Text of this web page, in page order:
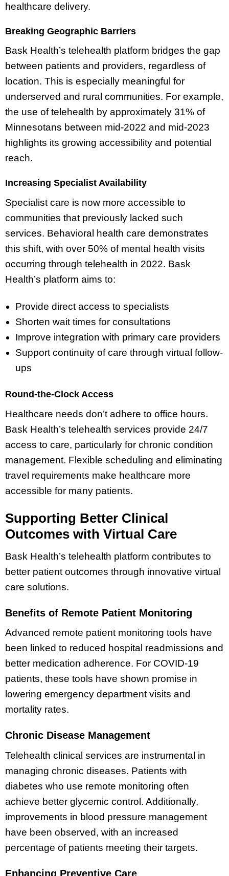
healthcare delivery.
Breaking Geographic Barriers
Bask Health’s telehealth platform bridges the gap
between patients and providers, regardless of
location. This is especially meaningful for
underserved and rural communities. For example,
the use of telehealth by approximately 31% of
Minnesotans between mid-2022 and mid-2023
highlights its growing accessibility and potential
reach.
Increasing Specialist Availability
Specialist care is now more accessible to
communities that previously lacked such
services. Behavioral health care demonstrates
this shift, with over 50% of mental health visits
occurring through telehealth in 2022. Bask
Health’s platform aims to:
Provide direct access to specialists
Shorten wait times for consultations
Improve integration with primary care providers
Support continuity of care through virtual follow-
ups
Round-the-Clock Access
Healthcare needs don’t adhere to office hours.
Bask Health’s telehealth services provide 24/7
access to care, particularly for chronic condition
management. Flexible scheduling and eliminating
travel requirements make healthcare more
accessible for many patients.
Supporting Better Clinical
Outcomes with Virtual Care
Bask Health’s telehealth platform contributes to
better patient outcomes through innovative virtual
care solutions.
Benefits of Remote Patient Monitoring
Advanced remote patient monitoring tools have
been linked to reduced hospital readmissions and
better medication adherence. For COVID-19
patients, these tools have shown promise in
lowering emergency department visits and
mortality rates.
Chronic Disease Management
Telehealth clinical services are instrumental in
managing chronic diseases. Patients with
diabetes who use remote monitoring often
achieve better glycemic control. Additionally,
improvements in blood pressure management
have been observed, with an increased
percentage of patients meeting their targets.
Enhancing Preventive Care